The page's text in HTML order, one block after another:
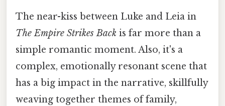
The near-kiss between Luke and Leia in
The Empire Strikes Back is far more than a
simple romantic moment. Also, it's a
complex, emotionally resonant scene that
has a big impact in the narrative, skillfully
weaving together themes of family,